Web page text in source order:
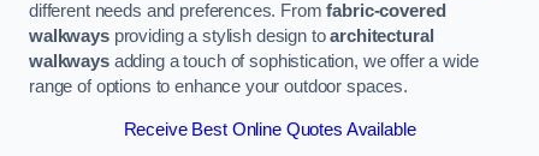
different needs and preferences. Fromfabric-covered
walkwaysproviding a stylish design toarchitectural
walkwaysadding a touch of sophistication, we offer a wide
range of options to enhance your outdoor spaces.
Receive Best Online Quotes Available